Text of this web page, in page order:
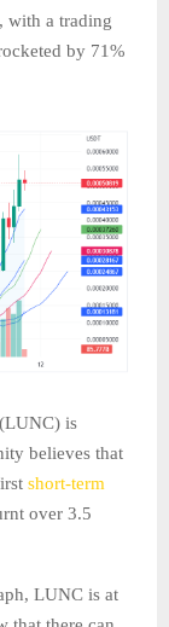
with a trading
by 71%
is
believes that
short-term
over 3.5
LUNC is at